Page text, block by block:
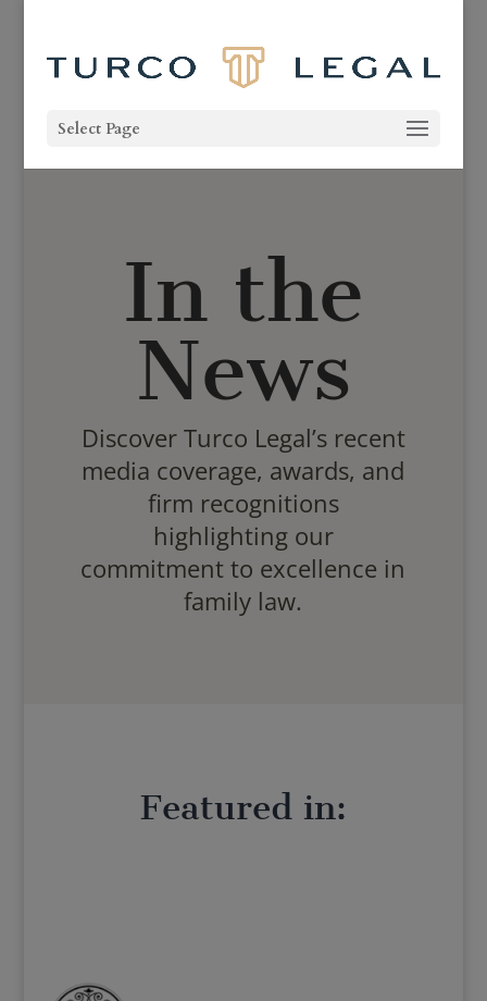
Select Page
In the
News
Discover Turco Legal’s recent
media coverage, awards, and
firm recognitions
highlighting our
commitment to excellence in
family law.
Featured in: